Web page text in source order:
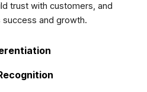
trust with customers, and
and growth.